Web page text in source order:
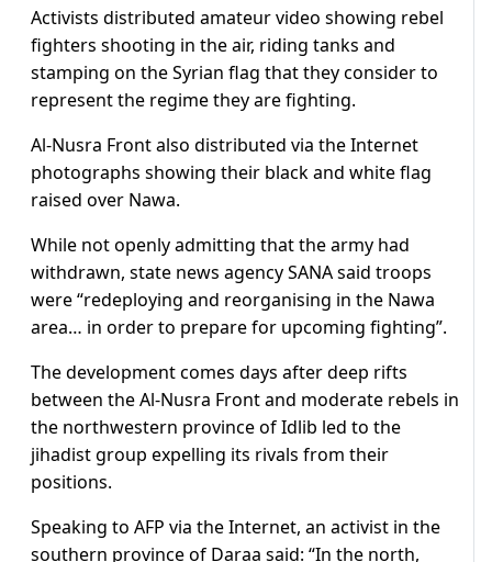
Activists distributed amateur video showing rebel
fighters shooting in the air, riding tanks and
stamping on the Syrian flag that they consider to
represent the regime they are fighting.
Al-Nusra Front also distributed via the Internet
photographs showing their black and white flag
raised over Nawa.
While not openly admitting that the army had
withdrawn, state news agency SANA said troops
were “redeploying and reorganising in the Nawa
area… in order to prepare for upcoming fighting”.
The development comes days after deep rifts
between the Al-Nusra Front and moderate rebels in
the northwestern province of Idlib led to the
jihadist group expelling its rivals from their
positions.
Speaking to AFP via the Internet, an activist in the
southern province of Daraa said: “In the north,